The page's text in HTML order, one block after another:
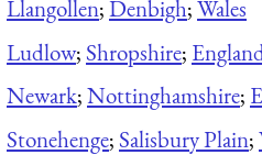
Llangollen;Denbigh;Wales
Ludlow; Shropshire;
Newark;Nottinghamshire;
Stonehenge; Salisbury Plain;